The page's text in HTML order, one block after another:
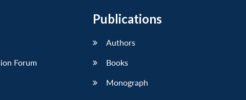
Forum
Publications
Authors
Books
Monograph